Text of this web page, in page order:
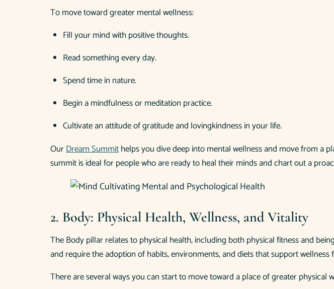
To move toward greater mental wellness:
Fill your mind with positive thoughts.
Read something every day.
Spend time in nature.
Begin a mindfulness or meditation practice.
Cultivate an attitude of gratitude and lovingkindness in your life.
OurDream Summithelps you dive deep into mental wellness and move from a
summit is ideal for people who are ready to heal their minds and chart out a
2. Body: Physical Health, Wellness, and Vitality
The Body pillar relates to physical health, including both physical fitness and
and require the adoption of habits, environments, and diets that support wellness
There are several ways you can start to move toward a place of greater physical